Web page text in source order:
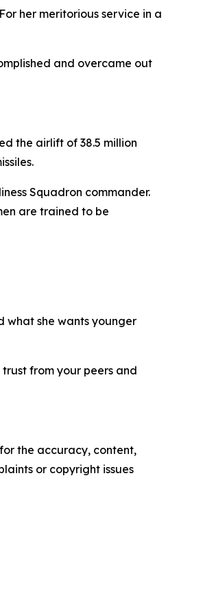
her meritorious service in a
and overcame out
the airlift of 38.5 million
Squadron commander.
are trained to be
what she wants younger
from your peers and
the accuracy, content,
or copyright issues